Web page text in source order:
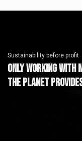
Sustainability before profit
Only working with
the planet